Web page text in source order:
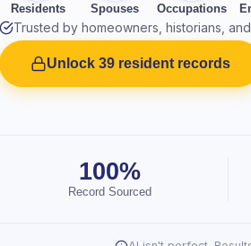
Residents Spouses Occupations
Trusted by homeowners, historians,
Unlock 39 resident records
100%
Record Sourced